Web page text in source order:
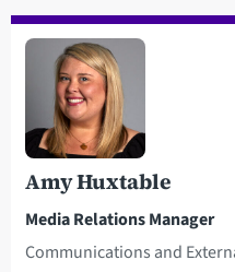
Amy Huxtable
Media Relations Manager
Communications and